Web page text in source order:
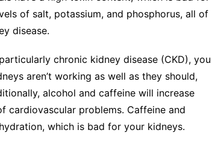
of salt, potassium, and phosphorus, all of
disease.
chronic kidney disease (CKD), you
aren’t working as well as they should,
alcohol and caffeine will increase
cardiovascular problems. Caffeine and
which is bad for your kidneys.